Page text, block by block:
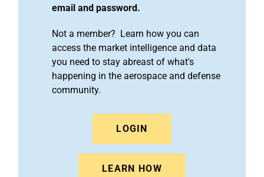
email and password.
Not a member? Learn how you can
access the market intelligence and data
you need to stay abreast of what's
happening in the aerospace and defense
community.
LOGIN
LEARN HOW